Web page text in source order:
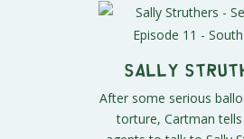
Sally
After some serious
torture, Cartman